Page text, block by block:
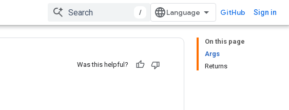
/ GitHub Sign in
On this page
Args
Returns
Was this helpful?